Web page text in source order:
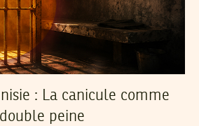
: La canicule comme
double peine